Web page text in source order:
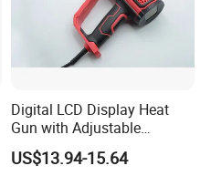
Digital LCD Display Heat
Gun with Adjustable
Temperature and Airflow
Control
US$13.94-15.64